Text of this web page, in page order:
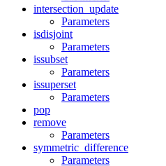
intersection_update
Parameters
isdisjoint
Parameters
issubset
Parameters
issuperset
Parameters
pop
remove
Parameters
symmetric_difference
Parameters